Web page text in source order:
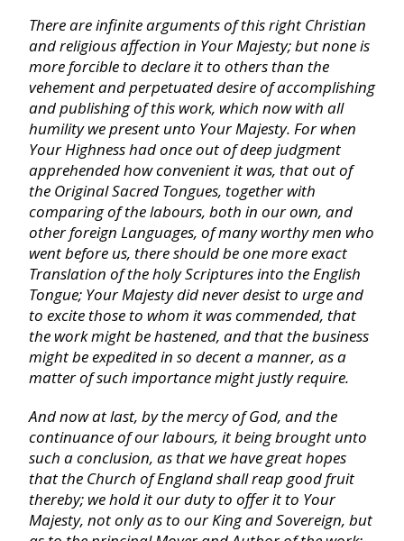
Zechariah
Malachi
Matthew
Mark
Luke
John
Acts
Romans
I Corinthians
There are infinite arguments of this right Christian
and religious affection in Your Majesty; but none is
more forcible to declare it to others than the
vehement and perpetuated desire of accomplishing
and publishing of this work, which now with all
humility we present unto Your Majesty. For when
Your Highness had once out of deep judgment
apprehended how convenient it was, that out of
the Original Sacred Tongues, together with
comparing of the labours, both in our own, and
other foreign Languages, of many worthy men who
went before us, there should be one more exact
Translation of the holy Scriptures into theEnglish
Tongue; Your Majesty did never desist to urge and
to excite those to whom it was commended, that
the work might be hastened, and that the business
might be expedited in so decent a manner, as a
matter of such importance might justly require.
And now at last, by the mercy of God, and the
continuance of our labours, it being brought unto
such a conclusion, as that we have great hopes
that the Church ofEnglandshall reap good fruit
thereby; we hold it our duty to offer it to Your
Majesty, not only as to our King and Sovereign, but